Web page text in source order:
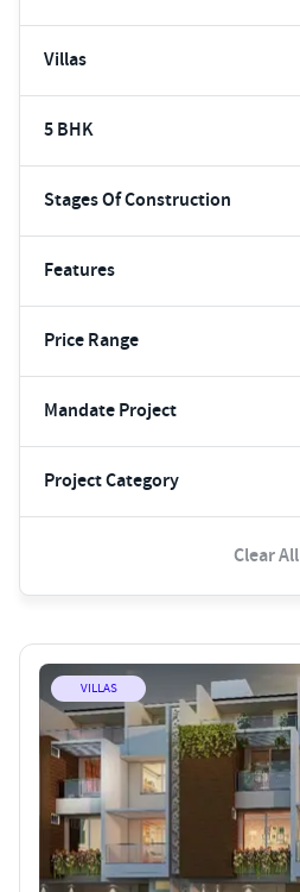
Villas
5 BHK
Stages Of Construction
Features
Price Range
Mandate Project
Project Category
Clear All
VILLAS